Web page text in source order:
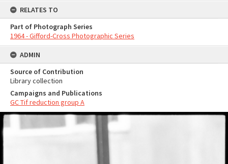
RELATES TO
Part of Photograph Series
1964 - Gifford-Cross Photographic Series
ADMIN
Source of Contribution
Library collection
Campaigns and Publications
GC Tif reduction group A